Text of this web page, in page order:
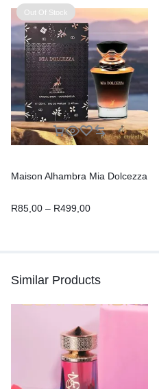
Out Of Stock
Maison Alhambra Mia Dolcezza
R85,00 – R499,00
Similar Products